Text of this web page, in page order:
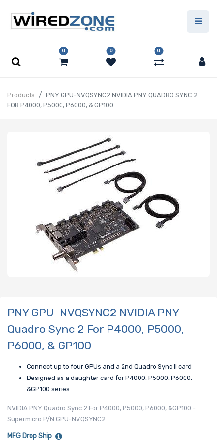
0 0 0
Products
PNY GPU-NVQSYNC2 NVIDIA PNY QUADRO SYNC 2
FOR P4000, P5000, P6000, & GP100
PNY GPU-NVQSYNC2 NVIDIA PNY
Quadro Sync 2 For P4000, P5000,
P6000, & GP100
Connect up to four GPUs and a 2nd Quadro Sync II card
Designed as a daughter card for P4000, P5000, P6000,
&GP100 series
NVIDIA PNY Quadro Sync 2 For P4000, P5000, P6000, &GP100 -
Supermicro P/N GPU-NVQSYNC2
MFG Drop Ship